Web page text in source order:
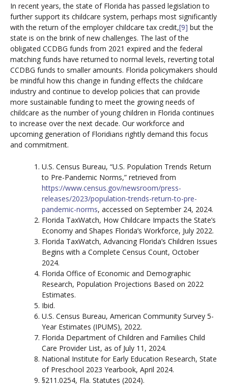
In recent years, the state of Florida has passed legislation to
further support its childcare system, perhaps most significantly
with the return of the employer childcare tax credit,[9] but the
state is on the brink of new challenges. The last of the
obligated CCDBG funds from 2021 expired and the federal
matching funds have returned to normal levels, reverting total
CCDBG funds to smaller amounts. Florida policymakers should
be mindful how this change in funding effects the childcare
industry and continue to develop policies that can provide
more sustainable funding to meet the growing needs of
childcare as the number of young children in Florida continues
to increase over the next decade. Our workforce and
upcoming generation of Floridians rightly demand this focus
and commitment.
U.S. Census Bureau, “U.S. Population Trends Return
to Pre-Pandemic Norms,” retrieved from
https://www.census.gov/newsroom/press-
releases/2023/population-trends-return-to-pre-
pandemic-norms, accessed on September 24, 2024.
Florida TaxWatch, How Childcare Impacts the State’s
Economy and Shapes Florida’s Workforce, July 2022.
Florida TaxWatch, Advancing Florida’s Children Issues
Begins with a Complete Census Count, October
2024.
Florida Office of Economic and Demographic
Research, Population Projections Based on 2022
Estimates.
Ibid.
U.S. Census Bureau, American Community Survey 5-
Year Estimates (IPUMS), 2022.
Florida Department of Children and Families Child
Care Provider List, as of July 11, 2024.
National Institute for Early Education Research, State
of Preschool 2023 Yearbook, April 2024.
§211.0254, Fla. Statutes (2024).